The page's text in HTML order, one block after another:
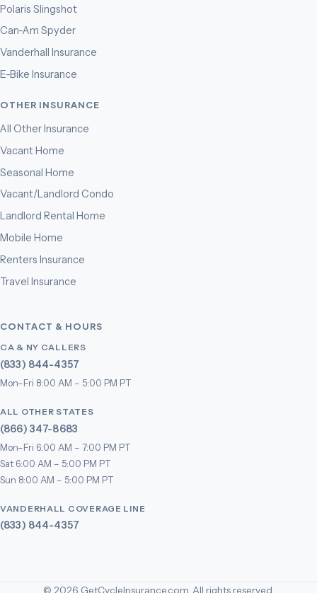
Polaris Slingshot
Can-Am Spyder
Vanderhall Insurance
E-Bike Insurance
OTHER INSURANCE
All Other Insurance
Vacant Home
Seasonal Home
Vacant/Landlord Condo
Landlord Rental Home
Mobile Home
Renters Insurance
Travel Insurance
CONTACT & HOURS
CA & NY CALLERS
(833) 844-4357
Mon–Fri 8:00 AM – 5:00 PM PT
ALL OTHER STATES
(866) 347-8683
Mon–Fri 6:00 AM – 7:00 PM PT
Sat 6:00 AM – 5:00 PM PT
Sun 8:00 AM – 5:00 PM PT
VANDERHALL COVERAGE LINE
(833) 844-4357
© 2026 GetCycleInsurance.com. All rights reserved.